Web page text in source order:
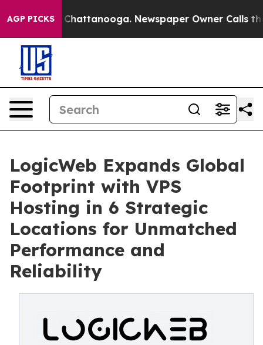
AGP PICKS
in Chattanooga. Newspaper Owner Calls the
LogicWeb Expands Global
Footprint with VPS
Hosting in 6 Strategic
Locations for Unmatched
Performance and
Reliability